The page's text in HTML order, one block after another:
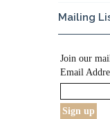
Mailing
Join our
Email